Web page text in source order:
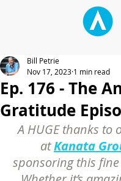
Ep. 176 - The
Gratitude
Bill Petrie
Nov 17, 2023 1 min read
A HUGE thanks to
at Kanata
sponsoring this